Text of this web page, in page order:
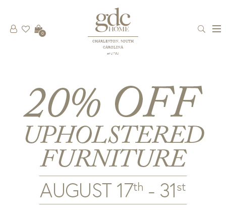
CHARLESTON, SOUTH
CAROLINA
est 1781
0